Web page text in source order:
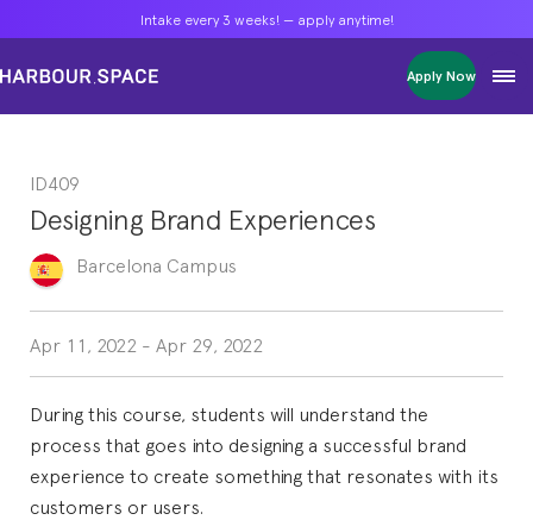
Intake every 3 weeks! — apply anytime!
Apply Now
Masters
Single Courses
Foundation
FP Grado Superior
1 on 1 Classes
Intake every 3 weeks! — apply anytime!
Apply Now
Masters
Single Courses
Foundation
FP Grado Superior
1 on 1 Classes
Intake every 3 weeks! — apply anytime!
Apply Now
Masters
Single Courses
Foundation
FP Grado Superior
1 on 1 Classes
ID409
Designing Brand Experiences
Barcelona Campus
Apr 11, 2022 - Apr 29, 2022
During this course, students will understand the
process that goes into designing a successful brand
experience to create something that resonates with its
customers or users.